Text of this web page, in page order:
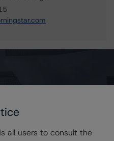
click
all users to consult the